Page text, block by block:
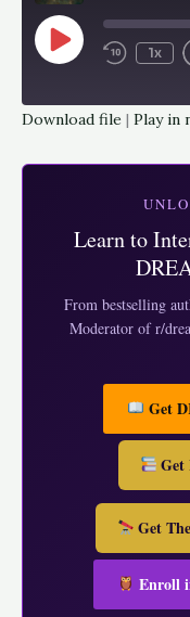
Play
Episode
1x
EMBED
Download file | Play in
Learn to
From bestselling
Moderator of r/
Get
Get
Get
Enroll